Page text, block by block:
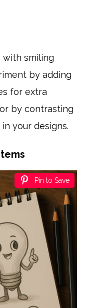
smiling
by adding
for extra
by contrasting
your designs.
Pin to Save